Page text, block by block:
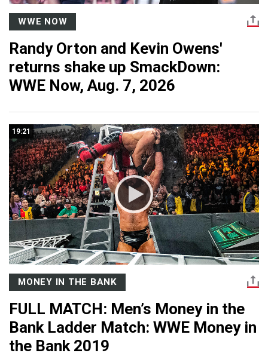
WWE NOW
Randy Orton and Kevin Owens'
returns shake up SmackDown:
WWE Now, Aug. 7, 2026
19:21
MONEY IN THE BANK
FULL MATCH: Men’s Money in the
Bank Ladder Match: WWE Money in
the Bank 2019